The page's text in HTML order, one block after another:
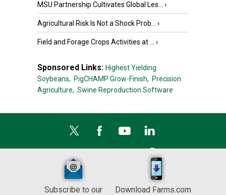
MSU Partnership Cultivates Global Les... ›
Agricultural Risk Is Not a Shock Prob... ›
Field and Forage Crops Activities at ... ›
Sponsored Links: Highest Yielding
Soybeans, PigCHAMP Grow-Finish, Precision
Agriculture, Swine Reproduction Software
Subscribe to our
Download Farms.com